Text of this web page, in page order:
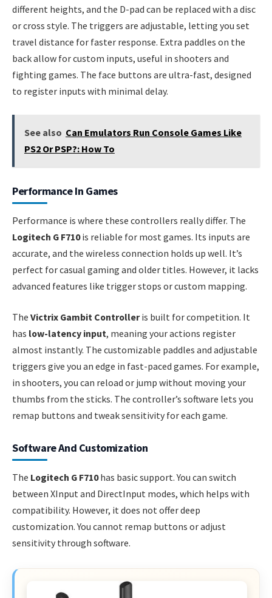
different heights, and the D-pad can be replaced with a disc
or cross style. The triggers are adjustable, letting you set
travel distance for faster response. Extra paddles on the
back allow for custom inputs, useful in shooters and
fighting games. The face buttons are ultra-fast, designed
to register inputs with minimal delay.
See also Can Emulators Run Console Games Like
PS2 Or PSP?: How To
Performance In Games
Performance is where these controllers really differ. The
Logitech G F710is reliable for most games. Its inputs are
accurate, and the wireless connection holds up well. It’s
perfect for casual gaming and older titles. However, it lacks
advanced features like trigger stops or custom mapping.
The Victrix Gambit Controlleris built for competition. It
has low-latency input, meaning your actions register
almost instantly. The customizable paddles and adjustable
triggers give you an edge in fast-paced games. For example,
in shooters, you can reload or jump without moving your
thumbs from the sticks. The controller’s software lets you
remap buttons and tweak sensitivity for each game.
Software And Customization
The Logitech G F710has basic support. You can switch
between XInput and DirectInput modes, which helps with
compatibility. However, it does not offer deep
customization. You cannot remap buttons or adjust
sensitivity through software.